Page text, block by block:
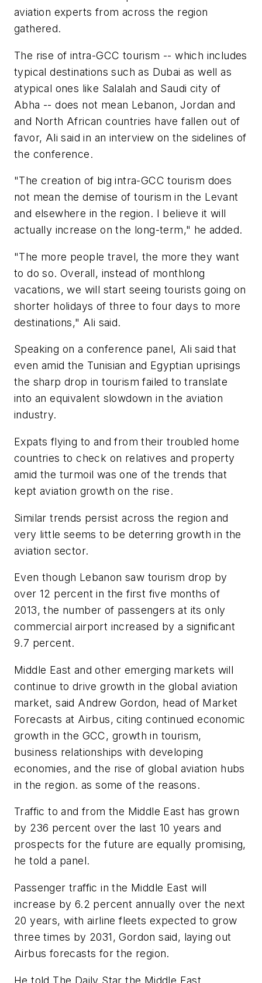
aviation experts from across the region
gathered.
The rise of intra-GCC tourism -- which includes
typical destinations such as Dubai as well as
atypical ones like Salalah and Saudi city of
Abha -- does not mean Lebanon, Jordan and
and North African countries have fallen out of
favor, Ali said in an interview on the sidelines of
the conference.
"The creation of big intra-GCC tourism does
not mean the demise of tourism in the Levant
and elsewhere in the region. I believe it will
actually increase on the long-term," he added.
"The more people travel, the more they want
to do so. Overall, instead of monthlong
vacations, we will start seeing tourists going on
shorter holidays of three to four days to more
destinations," Ali said.
Speaking on a conference panel, Ali said that
even amid the Tunisian and Egyptian uprisings
the sharp drop in tourism failed to translate
into an equivalent slowdown in the aviation
industry.
Expats flying to and from their troubled home
countries to check on relatives and property
amid the turmoil was one of the trends that
kept aviation growth on the rise.
Similar trends persist across the region and
very little seems to be deterring growth in the
aviation sector.
Even though Lebanon saw tourism drop by
over 12 percent in the first five months of
2013, the number of passengers at its only
commercial airport increased by a significant
9.7 percent.
Middle East and other emerging markets will
continue to drive growth in the global aviation
market, said Andrew Gordon, head of Market
Forecasts at Airbus, citing continued economic
growth in the GCC, growth in tourism,
business relationships with developing
economies, and the rise of global aviation hubs
in the region. as some of the reasons.
Traffic to and from the Middle East has grown
by 236 percent over the last 10 years and
prospects for the future are equally promising,
he told a panel.
Passenger traffic in the Middle East will
increase by 6.2 percent annually over the next
20 years, with airline fleets expected to grow
three times by 2031, Gordon said, laying out
Airbus forecasts for the region.
He told The Daily Star the Middle East